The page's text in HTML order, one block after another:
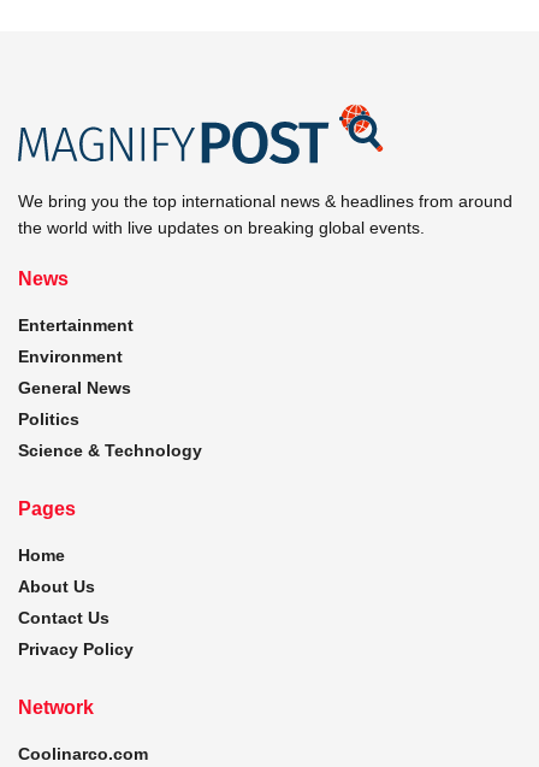
We bring you the top international news & headlines from around
the world with live updates on breaking global events.
News
Entertainment
Environment
General News
Politics
Science & Technology
Pages
Home
About Us
Contact Us
Privacy Policy
Network
Coolinarco.com